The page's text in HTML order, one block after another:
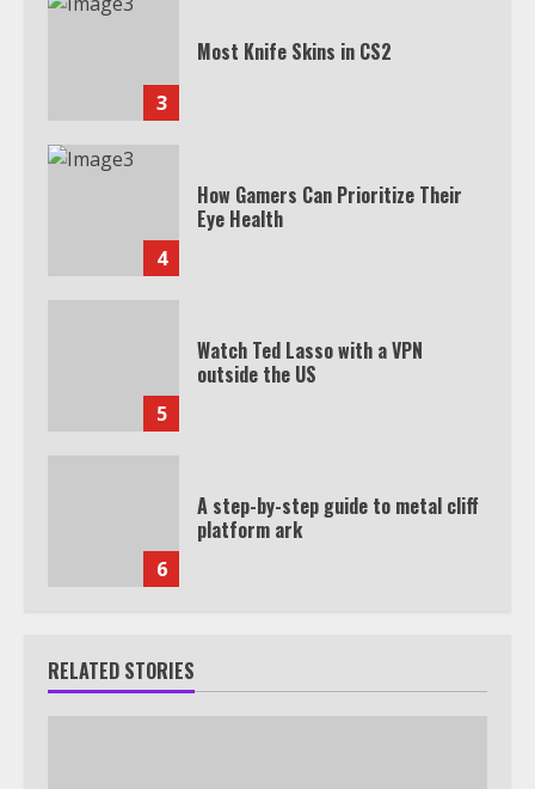
3
Most Knife Skins in CS2
4
How Gamers Can Prioritize Their
Eye Health
5
Watch Ted Lasso with a VPN
outside the US
6
A step-by-step guide to metal cliff
platform ark
RELATED STORIES